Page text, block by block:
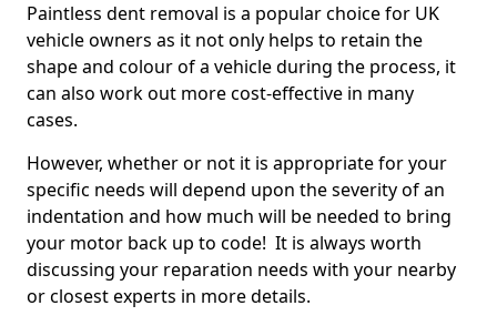
Paintless dent removal is a popular choice for UK
vehicle owners as it not only helps to retain the
shape and colour of a vehicle during the process, it
can also work out more cost-effective in many
cases.
However, whether or not it is appropriate for your
specific needs will depend upon the severity of an
indentation and how much will be needed to bring
your motor back up to code! It is always worth
discussing your reparation needs with your nearby
or closest experts in more details.